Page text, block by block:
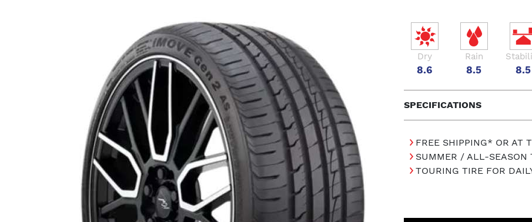
Dry
8.6
Rain
8.5 8.5
SPECIFICATIONS
FREE SHIPPING* OR AT
SUMMER / ALL-SEASON
TOURING TIRE FOR